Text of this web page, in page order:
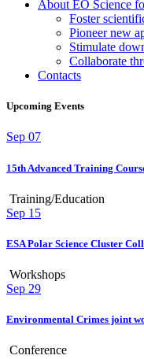
About EO Science
Foster
Pioneer new
Stimulate
Collaborate
Contacts
Upcoming Events
Sep 07
15th Advanced Training
Training/Education
Sep 15
ESA Polar Science Cluster
Workshops
Sep 29
Environmental Crimes joint
Conference